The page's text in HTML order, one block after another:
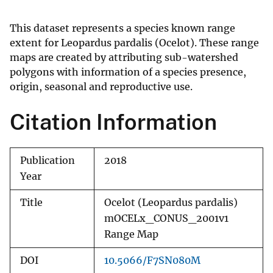
This dataset represents a species known range
extent for Leopardus pardalis (Ocelot). These range
maps are created by attributing sub-watershed
polygons with information of a species presence,
origin, seasonal and reproductive use.
Citation Information
Publication
Year
2018
Title
Ocelot (Leopardus pardalis)
mOCELx_CONUS_2001v1
Range Map
DOI 10.5066/F7SN080M